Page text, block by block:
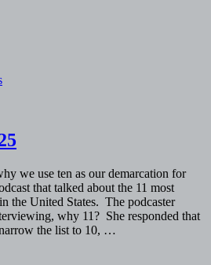
we use ten as our demarcation for
that talked about the 11 most
the United States. The podcaster
why 11? She responded that
the list to 10, …